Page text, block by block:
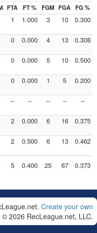
FTA FT % FGM FGA FG %
1 1.000 3 10 0.300
0 0.000 4 13 0.308
0 0.000 5 10 0.500
0 0.000 1 5 0.200
-- -- -- -- --
2 0.000 6 16 0.375
2 0.500 6 13 0.462
5 0.400 25 67 0.373
Create your own
© 2026 RecLeague.net, LLC.